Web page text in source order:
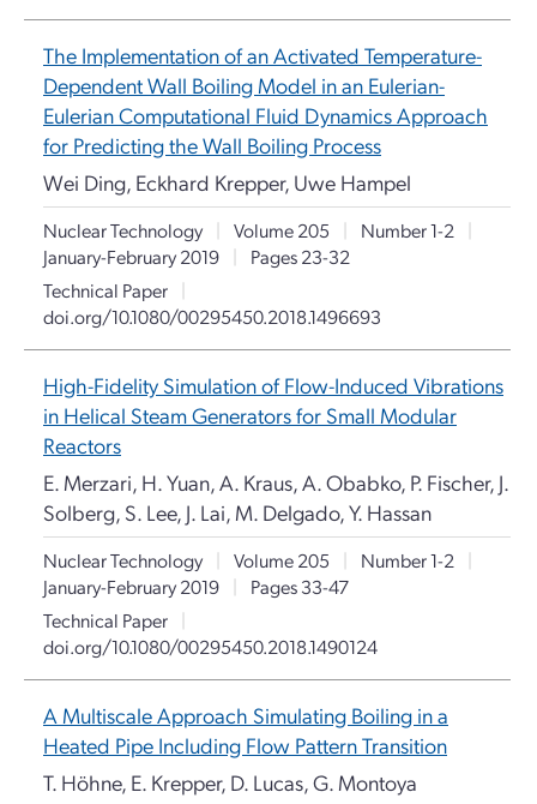
The Implementation of an Activated Temperature-
Dependent Wall Boiling Model in an Eulerian-
Eulerian Computational Fluid Dynamics Approach
for Predicting the Wall Boiling Process
Wei Ding, Eckhard Krepper, Uwe Hampel
Nuclear Technology | Volume 205 | Number 1-2
|
January-February 2019
|
Pages 23-32
Technical Paper
|
doi.org/10.1080/00295450.2018.1496693
High-Fidelity Simulation of Flow-Induced Vibrations
in Helical Steam Generators for Small Modular
Reactors
E. Merzari, H. Yuan, A. Kraus, A. Obabko, P. Fischer, J.
Solberg, S. Lee, J. Lai, M. Delgado, Y. Hassan
Nuclear Technology | Volume 205 | Number 1-2
|
January-February 2019
|
Pages 33-47
Technical Paper
|
doi.org/10.1080/00295450.2018.1490124
A Multiscale Approach Simulating Boiling in a
Heated Pipe Including Flow Pattern Transition
T. Höhne, E. Krepper, D. Lucas, G. Montoya